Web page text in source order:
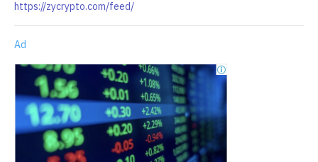
https://zycrypto.com/feed/
Ad